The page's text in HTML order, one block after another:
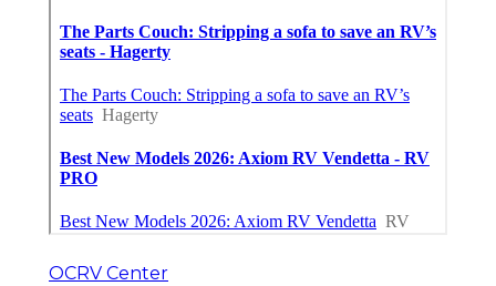
OCRV Center